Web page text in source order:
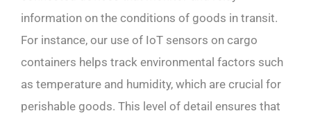
information on the conditions of goods in transit.
For instance, our use of IoT sensors on cargo
containers helps track environmental factors such
as temperature and humidity, which are crucial for
perishable goods. This level of detail ensures that